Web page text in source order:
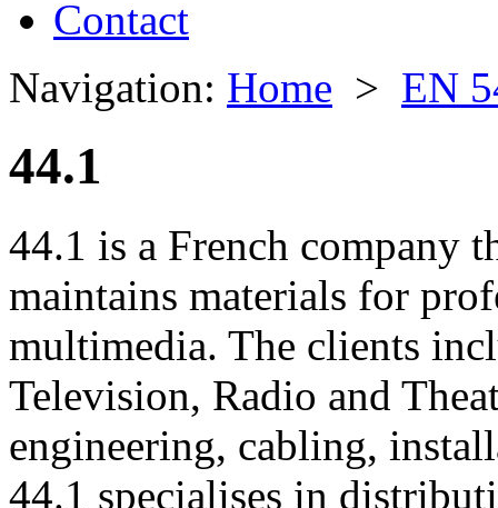
Contact
Navigation: Home > EN
44.1
44.1 is a French company
maintains materials for
multimedia. The clients
Television, Radio and
engineering, cabling,
44.1 specialises in